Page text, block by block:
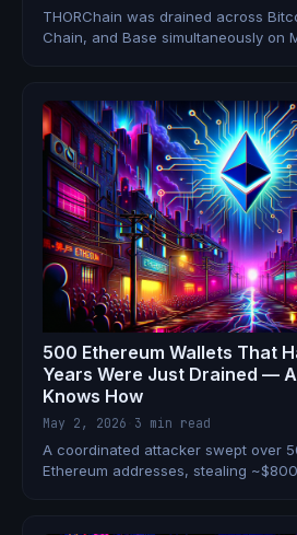
THORChain was drained across
Chain, and Base simultaneously on
500 Ethereum Wallets That
Years Were Just Drained —
Knows How
May 2, 2026 3 min read
A coordinated attacker swept over
Ethereum addresses, stealing